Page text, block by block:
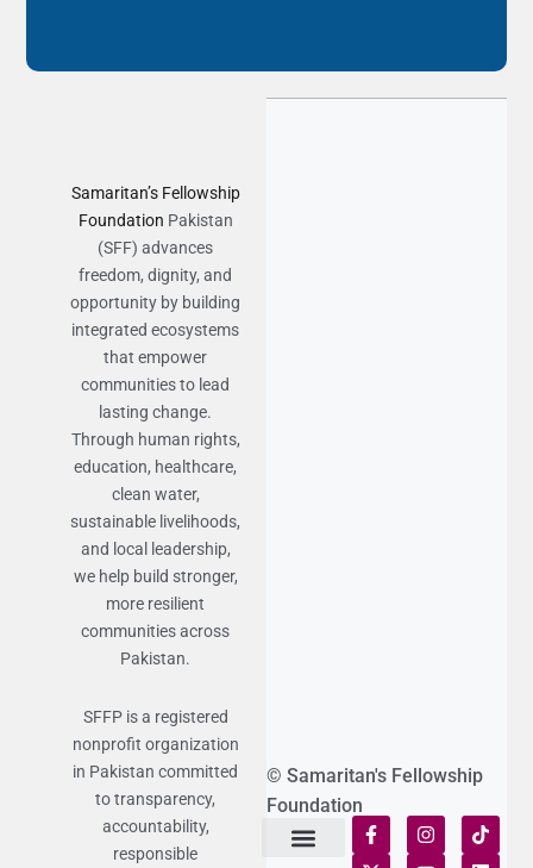
Samaritan’s Fellowship
Foundation Pakistan
(SFF) advances
freedom, dignity, and
opportunity by building
integrated ecosystems
that empower
communities to lead
lasting change.
Through human rights,
education, healthcare,
clean water,
sustainable livelihoods,
and local leadership,
we help build stronger,
more resilient
communities across
Pakistan.
SFFP is a registered
nonprofit organization
in Pakistan committed
to transparency,
accountability,
responsible
© Samaritan's Fellowship
Foundation